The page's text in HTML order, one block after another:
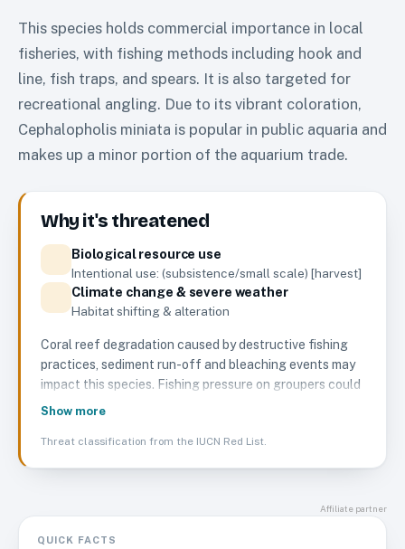
This species holds commercial importance in local
fisheries, with fishing methods including hook and
line, fish traps, and spears. It is also targeted for
recreational angling. Due to its vibrant coloration,
Cephalopholis miniata is popular in public aquaria and
makes up a minor portion of the aquarium trade.
Why it's threatened
Biological resource use
Intentional use: (subsistence/small scale) [harvest]
Climate change & severe weather
Habitat shifting & alteration
Coral reef degradation caused by destructive fishing
practices, sediment run-off and bleaching events may
impact this species. Fishing pressure on groupers could
cause population declines for this species in some
species on a global-level at this time.
Show more
Threat classification from the IUCN Red List.
Affiliate partner
QUICK FACTS